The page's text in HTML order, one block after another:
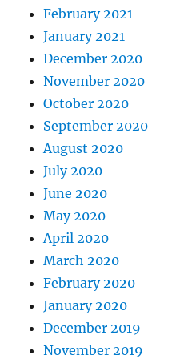
February 2021
January 2021
December 2020
November 2020
October 2020
September 2020
August 2020
July 2020
June 2020
May 2020
April 2020
March 2020
February 2020
January 2020
December 2019
November 2019